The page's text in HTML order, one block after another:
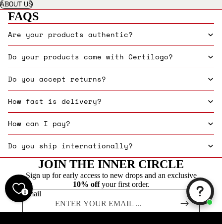
ABOUT US
FAQS
Are your products authentic?
Do your products come with Certilogo?
Do you accept returns?
How fast is delivery?
How can I pay?
Do you ship internationally?
JOIN THE INNER CIRCLE
Sign up for early access to new drops and an exclusive
10% offyour first order.
Email
0